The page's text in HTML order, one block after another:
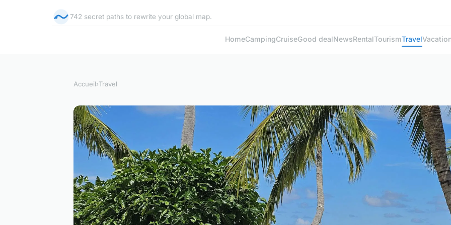
742 secret paths to rewrite your global map.
HomeCampingCruiseGood dealNewsRentalTourismTravel
Accueil›Travel